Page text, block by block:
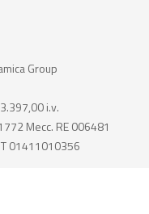
Group
i.v.
Mecc. RE 006481
01411010356